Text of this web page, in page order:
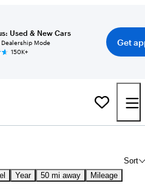
Used & New Cars
Mode
150K+
Get
Sort
Year 50 mi away Mileage